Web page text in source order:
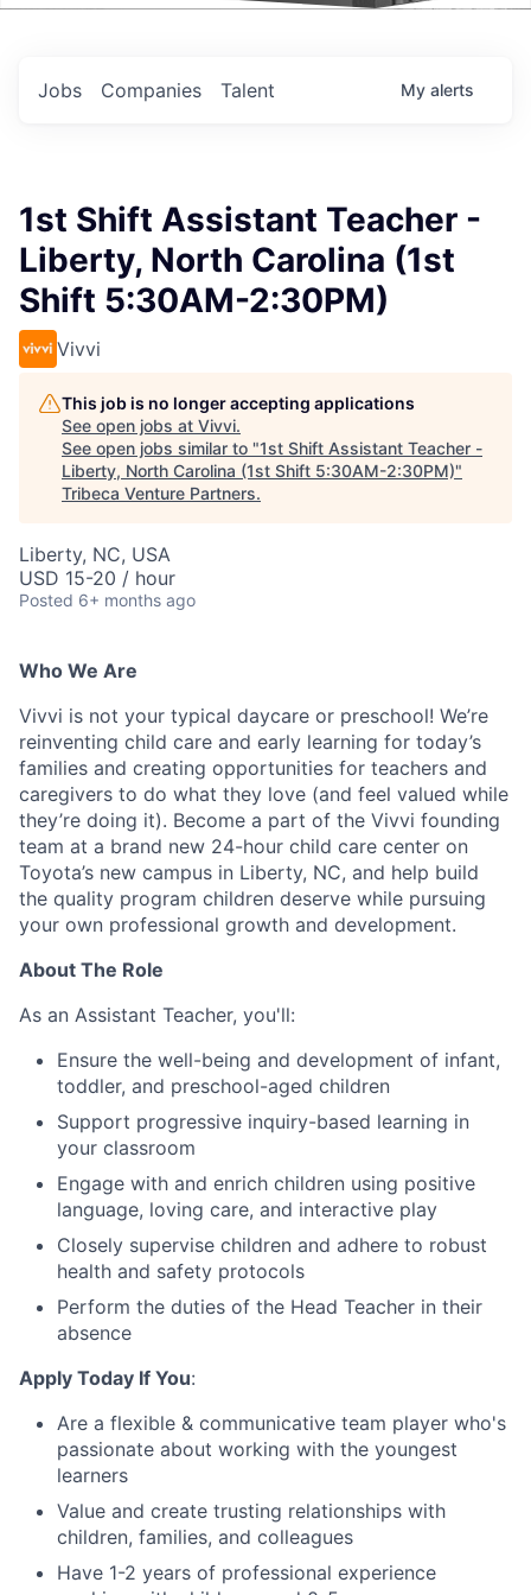
Jobs Companies Talent My alerts
1st Shift Assistant Teacher -
Liberty, North Carolina (1st
Shift 5:30AM-2:30PM)
Vivvi
This job is no longer accepting applications
See open jobs at Vivvi.
See open jobs similar to "1st Shift Assistant Teacher -
Liberty, North Carolina (1st Shift 5:30AM-2:30PM)"
Tribeca Venture Partners.
Liberty, NC, USA
USD 15-20 / hour
Posted 6+ months ago
Who We Are
Vivvi is not your typical daycare or preschool! We’re
reinventing child care and early learning for today’s
families and creating opportunities for teachers and
caregivers to do what they love (and feel valued while
they’re doing it). Become a part of the Vivvi founding
team at a brand new 24-hour child care center on
Toyota’s new campus in Liberty, NC, and help build
the quality program children deserve while pursuing
your own professional growth and development.
About The Role
As an Assistant Teacher, you'll:
Ensure the well-being and development of infant,
toddler, and preschool-aged children
Support progressive inquiry-based learning in
your classroom
Engage with and enrich children using positive
language, loving care, and interactive play
Closely supervise children and adhere to robust
health and safety protocols
Perform the duties of the Head Teacher in their
absence
Apply Today If You:
Are a flexible & communicative team player who's
passionate about working with the youngest
learners
Value and create trusting relationships with
children, families, and colleagues
Have 1-2 years of professional experience